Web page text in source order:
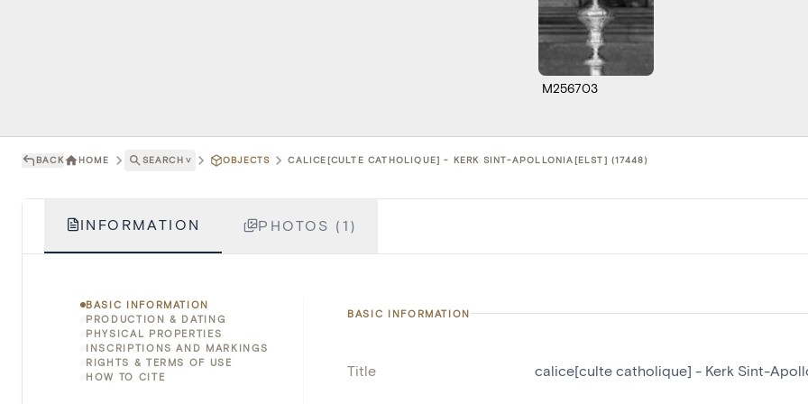
M256703
BACK HOME SEARCH ˅ OBJECTS CALICE[CULTE CATHOLIQUE] - KERK SINT-APOLLONIA[ELST] (17448)
INFORMATION PHOTOS (1)
BASIC INFORMATION
PRODUCTION & DATING
PHYSICAL PROPERTIES
INSCRIPTIONS AND MARKINGS
RIGHTS & TERMS OF USE
HOW TO CITE
BASIC INFORMATION
Title calice[culte catholique] - Kerk Sint-